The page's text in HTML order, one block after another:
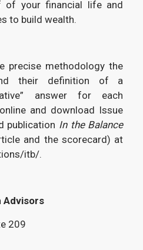
of your financial life and
to build wealth.
precise methodology the
their definition of a
answer for each
and download Issue
publication In the Balance
and the scorecard) at
itb/.
Advisors
209